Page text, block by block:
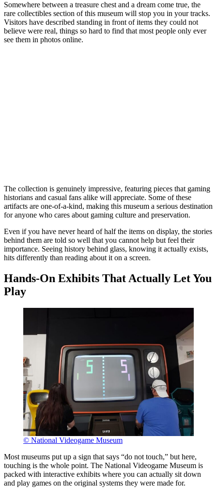
Somewhere between a treasure chest and a dream come true, the
rare collectibles section of this museum will stop you in your tracks.
Visitors have described standing in front of items they could not
believe were real, things so hard to find that most people only ever
see them in photos online.
The collection is genuinely impressive, featuring pieces that gaming
historians and casual fans alike will appreciate. Some of these
artifacts are one-of-a-kind, making this museum a serious destination
for anyone who cares about gaming culture and preservation.
Even if you have never heard of half the items on display, the stories
behind them are told so well that you cannot help but feel their
importance. Seeing history behind glass, knowing it actually exists,
hits differently than reading about it on a screen.
Hands-On Exhibits That Actually Let You
Play
© National Videogame Museum
Most museums put up a sign that says “do not touch,” but here,
touching is the whole point. The National Videogame Museum is
packed with interactive exhibits where you can actually sit down
and play games on the original systems they were made for.